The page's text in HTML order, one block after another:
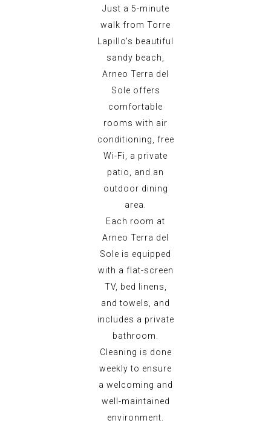
Just a 5-minute
walk from Torre
Lapillo's beautiful
sandy beach,
Arneo Terra del
Sole offers
comfortable
rooms with air
conditioning, free
Wi-Fi, a private
patio, and an
outdoor dining
area.
Each room at
Arneo Terra del
Sole is equipped
with a flat-screen
TV, bed linens,
and towels, and
includes a private
bathroom.
Cleaning is done
weekly to ensure
a welcoming and
well-maintained
environment.